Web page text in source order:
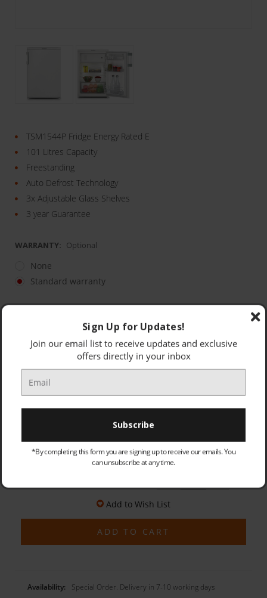
TSM1544P Fridge Energy Rated E
101 Litres Capacity
Freestanding
Auto Defrost Technology
3x Adjustable Glass Shelves
3 year Guarantee
WARRANTY: Optional
None
Standard warranty
OLD PRODUCT - COLLECTED & DISPOSED (PRICE: £25.00):
Currently awating Stock - Special Order. Delivery in
7-10 working days
Quantity:
Quantity:
Add to Wish List
Availability: Special Order. Delivery in 7-10 working days
Sign Up for Updates!
Join our email list to receive updates and exclusive
offers directly in your inbox
*By completing this form you are signing up to receive our emails. You
can unsubscribe at any time.